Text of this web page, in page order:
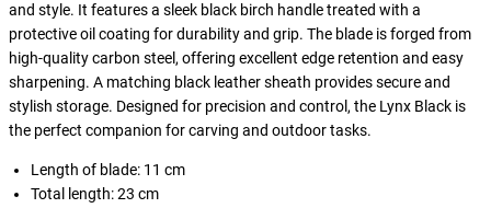
and style. It features a sleek black birch handle treated with a
protective oil coating for durability and grip. The blade is forged from
high-quality carbon steel, offering excellent edge retention and easy
sharpening. A matching black leather sheath provides secure and
stylish storage. Designed for precision and control, the Lynx Black is
the perfect companion for carving and outdoor tasks.
Length of blade: 11 cm
Total length: 23 cm